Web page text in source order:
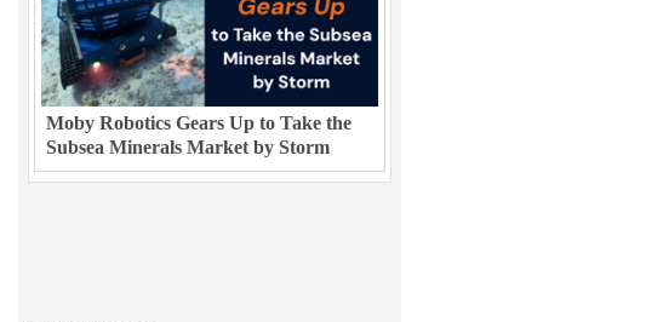
Moby Robotics Gears Up to Take the
Subsea Minerals Market by Storm